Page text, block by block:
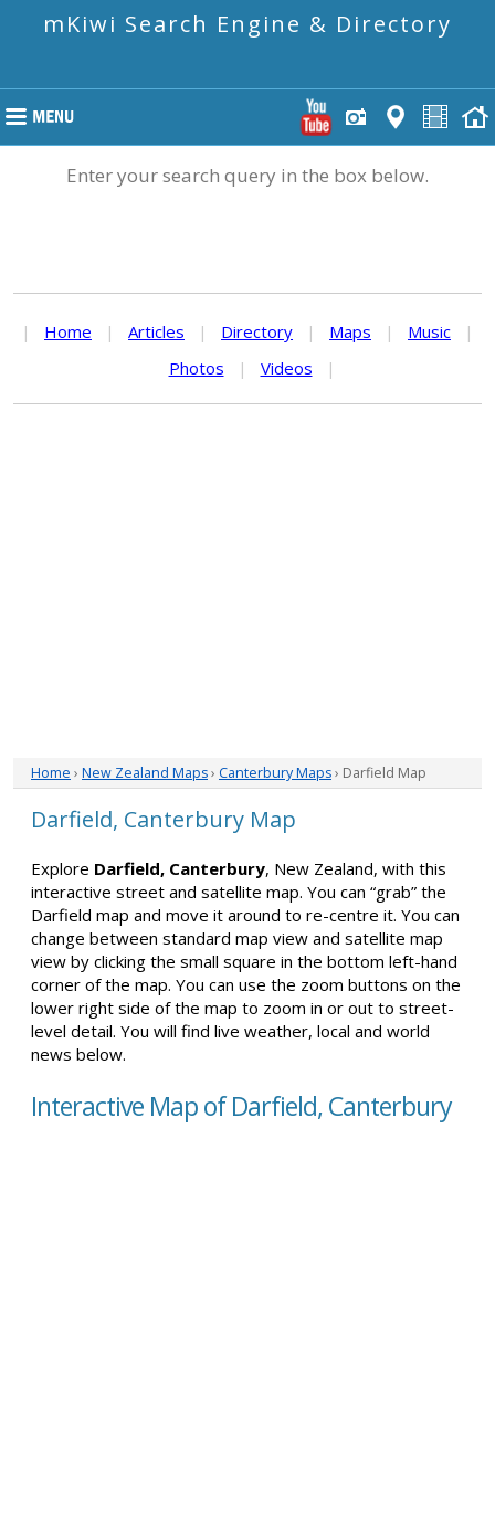
mKiwi Search Engine & Directory
Enter your search query in the box below.
| Home | Articles | Directory | Maps | Music
|
Photos
| Videos |
Home › New Zealand Maps› Canterbury Maps› Darfield Map
Darfield, Canterbury Map
Explore Darfield, Canterbury, New Zealand, with this
interactive street and satellite map. You can “grab” the
Darfield map and move it around to re-centre it. You can
change between standard map view and satellite map
view by clicking the small square in the bottom left-hand
corner of the map. You can use the zoom buttons on the
lower right side of the map to zoom in or out to street-
level detail. You will find live weather, local and world
news below.
Interactive Map of Darfield, Canterbury